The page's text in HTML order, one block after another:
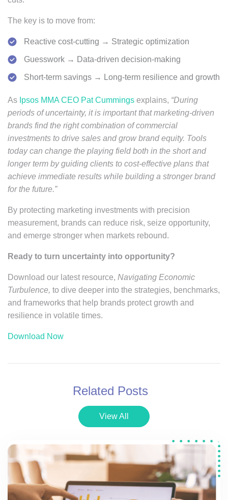
The key is to move from:
Reactive cost-cutting → Strategic optimization
Guesswork → Data-driven decision-making
Short-term savings → Long-term resilience and growth
As Ipsos MMA CEO Pat Cummings explains, “During
periods of uncertainty, it is important that marketing-driven
brands find the right combination of commercial
investments to drive sales and grow brand equity. Tools
today can change the playing field both in the short and
longer term by guiding clients to cost-effective plans that
achieve immediate results while building a stronger brand
for the future.”
By protecting marketing investments with precision
measurement, brands can reduce risk, seize opportunity,
and emerge stronger when markets rebound.
Ready to turn uncertainty into opportunity?
Download our latest resource, Navigating Economic
Turbulence, to dive deeper into the strategies, benchmarks,
and frameworks that help brands protect growth and
resilience in volatile times.
Download Now
Related Posts
View All